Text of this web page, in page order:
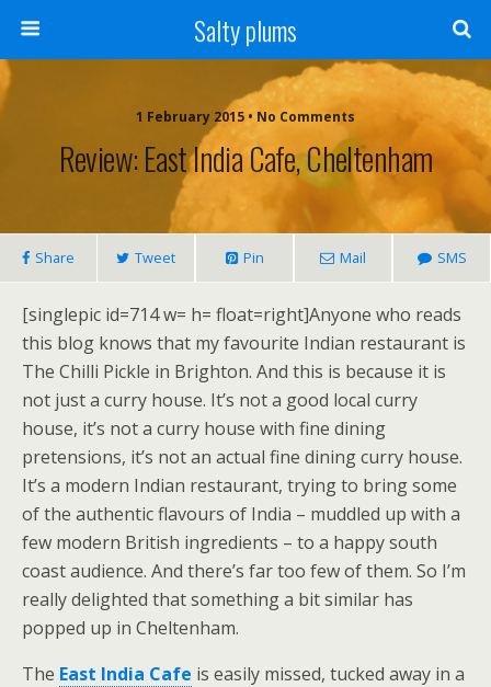
Salty plums
1 February 2015 • No Comments
Review: East India Cafe, Cheltenham
Share Tweet Pin Mail SMS
[singlepic id=714 w= h= float=right]Anyone who reads
this blog knows that my favourite Indian restaurant is
The Chilli Pickle in Brighton. And this is because it is
not just a curry house. It’s not a good local curry
house, it’s not a curry house with fine dining
pretensions, it’s not an actual fine dining curry house.
It’s a modern Indian restaurant, trying to bring some
of the authentic flavours of India – muddled up with a
few modern British ingredients – to a happy south
coast audience. And there’s far too few of them. So I’m
really delighted that something a bit similar has
popped up in Cheltenham.
The East India Cafe is easily missed, tucked away in a